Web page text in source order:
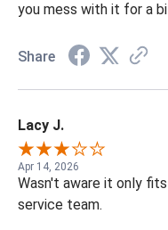
you mess with it for a
Share
Lacy J.
Apr 14, 2026
Wasn't aware it only
service team.